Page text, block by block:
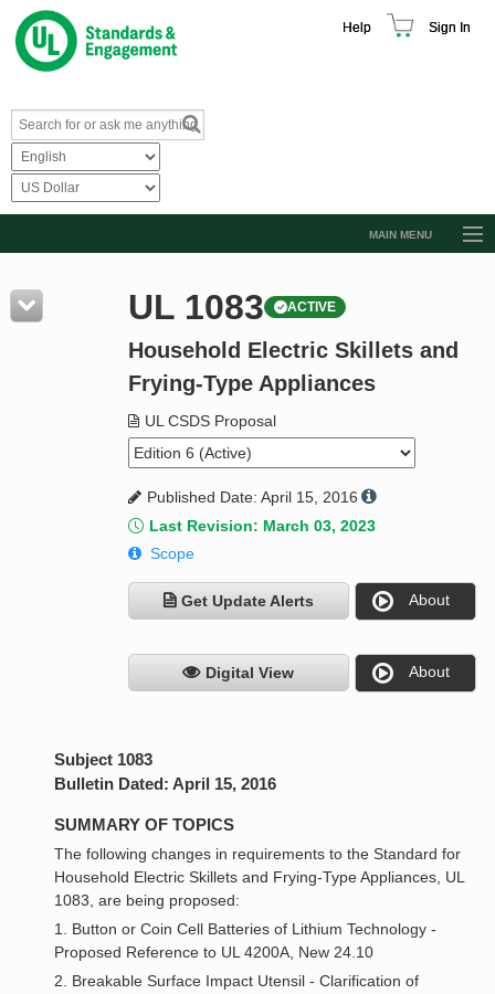
Help Sign In
MAIN MENU
Resources
Product Glossary
Standard Activity Report
Request a Quote
UL 1083 ACTIVE
Household Electric Skillets and
Frying-Type Appliances
UL CSDS Proposal
Published Date: April 15, 2016
Last Revision: March 03, 2023
Scope
Get Update Alerts About
Digital View About
Subject 1083
Bulletin Dated: April 15, 2016
SUMMARY OF TOPICS
The following changes in requirements to the Standard for
Household Electric Skillets and Frying-Type Appliances, UL
1083, are being proposed:
1. Button or Coin Cell Batteries of Lithium Technology -
Proposed Reference to UL 4200A, New 24.10
2. Breakable Surface Impact Utensil - Clarification of